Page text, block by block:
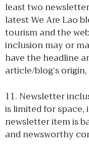
least two
latest We Are Lao
tourism and the
inclusion may or
have the headline
article/blog’s
11. Newsletter
is limited for
newsletter item is
and newsworthy